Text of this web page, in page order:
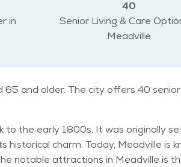
in
40
Senior Living & Care
Meadville
and older. The city offers 40
to the early 1800s. It was originally
charm. Today, Meadville